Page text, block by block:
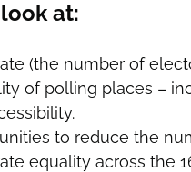
at:
(the number of
of polling places –
to reduce the
equality across the